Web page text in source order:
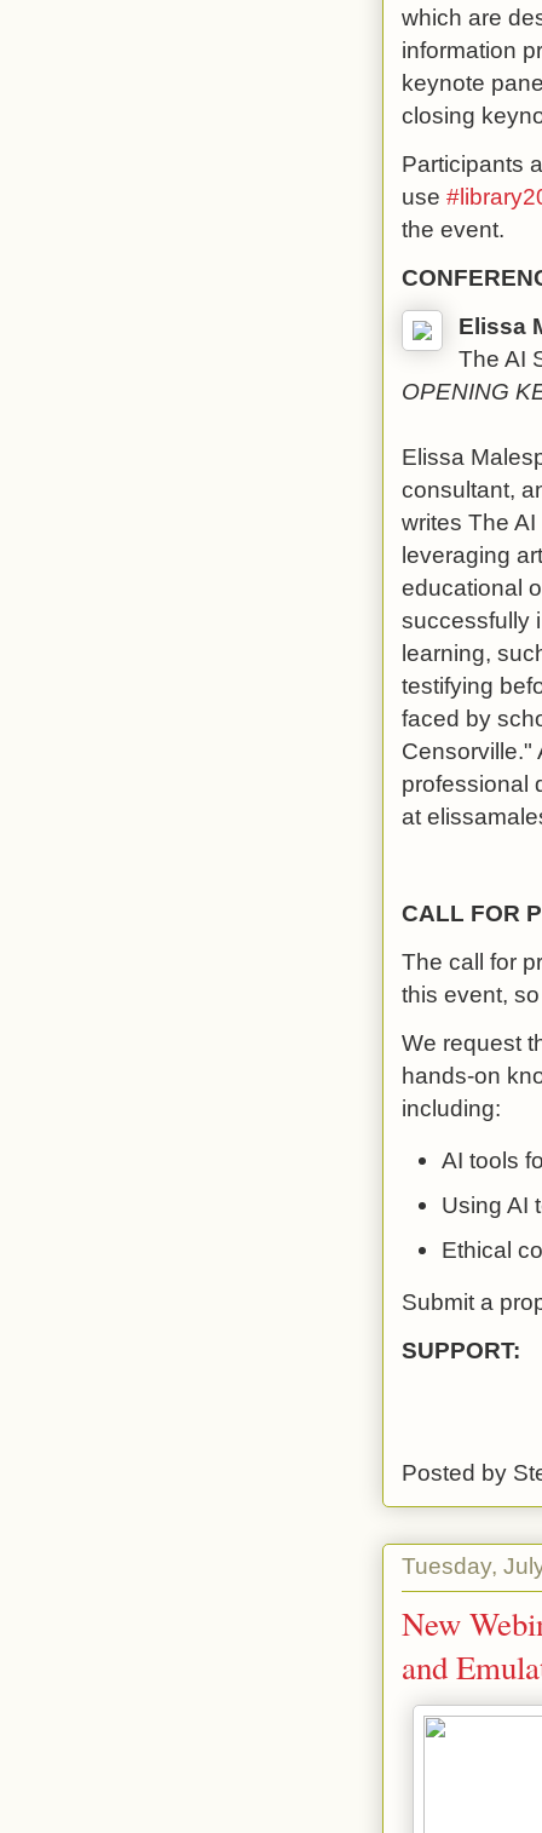
which are
information
keynote
closing
Participants
use
the event.
Elissa
The AI
OPENING
Elissa
consultant,
writes The
leveraging
educational
successfully
learning,
testifying
faced by
Censorville."
professional
at
CALL FOR
The call for
this event,
We request
hands-on
including:
AI tools
Using AI
Ethical
Submit a
SUPPORT:
Posted by
Tuesday,
New
and